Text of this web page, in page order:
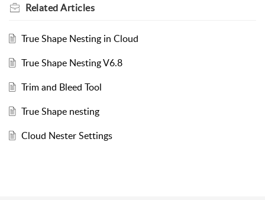
RelatedArticles
True Shape Nesting in Cloud
True Shape Nesting V6.8
Trim and Bleed Tool
True Shape nesting
Cloud Nester Settings